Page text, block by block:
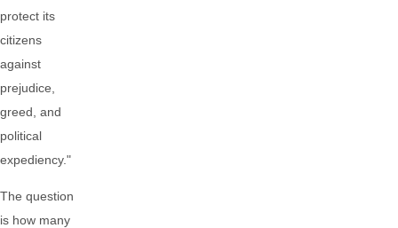
protect its
citizens
against
prejudice,
greed, and
political
expediency."
The question
is how many